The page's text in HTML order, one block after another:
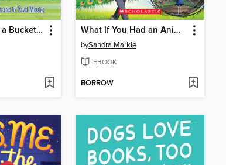
Have You Filled a Bucket Today? What If You Had an Animal Tail!?
bySandra Markle
EBOOK
BORROW